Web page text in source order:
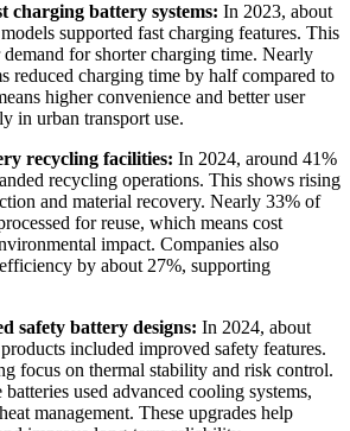
charging battery systems: In 2023, about
supported fast charging features. This
for shorter charging time. Nearly
reduced charging time by half compared to
higher convenience and better user
in urban transport use.
recycling facilities: In 2024, around 41%
recycling operations. This shows rising
and material recovery. Nearly 33% of
for reuse, which means cost
impact. Companies also
by about 27%, supporting
safety battery designs: In 2024, about
included improved safety features.
focus on thermal stability and risk control.
used advanced cooling systems,
management. These upgrades help